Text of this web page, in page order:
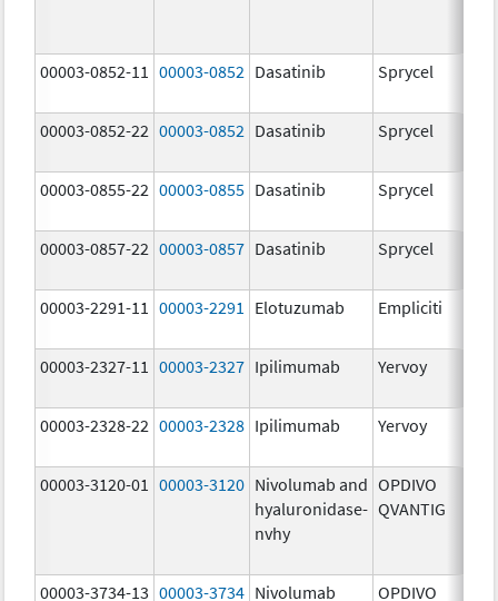
00003-0852-11 00003-0852 Dasatinib Sprycel
00003-0852-22 00003-0852 Dasatinib Sprycel
00003-0855-22 00003-0855 Dasatinib Sprycel
00003-0857-22 00003-0857 Dasatinib Sprycel
00003-2291-11
00003-2291 Elotuzumab Empliciti
00003-2327-11
00003-2327 Ipilimumab Yervoy
00003-2328-22 00003-2328 Ipilimumab Yervoy
00003-3120-01
00003-3120 Nivolumab and
hyaluronidase-
nvhy
OPDIVO
QVANTIG
00003-3734-13 00003-3734 Nivolumab OPDIVO